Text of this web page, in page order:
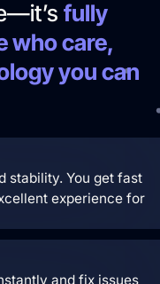
fully
who care,
you can
stability. You get fast
experience for
and fix issues